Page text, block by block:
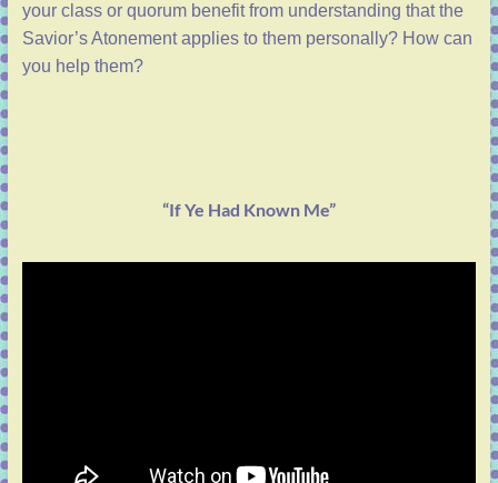
your class or quorum benefit from understanding that the
Savior’s Atonement applies to them personally? How can
you help them?
“If Ye Had Known Me”